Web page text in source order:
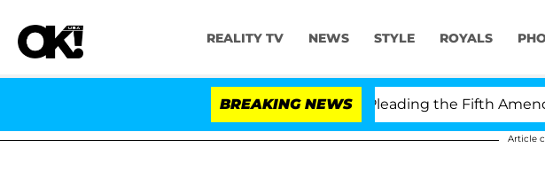
REALITY TV NEWS STYLE ROYALS
BREAKING NEWS
Fauci in Contempt of Congress After Pleading the Fifth
Article